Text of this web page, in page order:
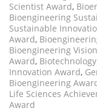
Scientist Award,
Bioengineering
Sustainable
Award,
Bioengineering
Award,
Innovation Award,
Bioengineering
Life Sciences
Award